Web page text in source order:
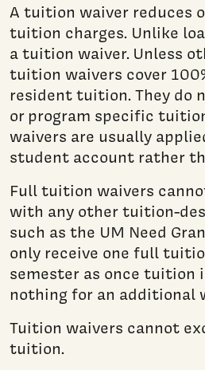
A tuition waiver reduces
tuition charges. Unlike
a tuition waiver. Unless
tuition waivers cover
resident tuition. They do
or program specific
waivers are usually
student account rather
Full tuition waivers
with any other tuition-
such as the UM Need
only receive one full
semester as once tuition
nothing for an additional
Tuition waivers cannot
tuition.